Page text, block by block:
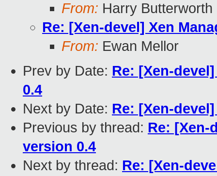
From: Harry Butterworth
Re: [Xen-devel] Xen
From: Ewan Mellor
Prev by Date: Re: [Xen-
0.4
Next by Date: Re: [Xen-
Previous by thread: Re: [Xen-
version 0.4
Next by thread: Re: [Xen-